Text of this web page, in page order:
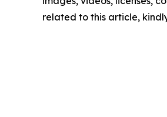
related to this article,